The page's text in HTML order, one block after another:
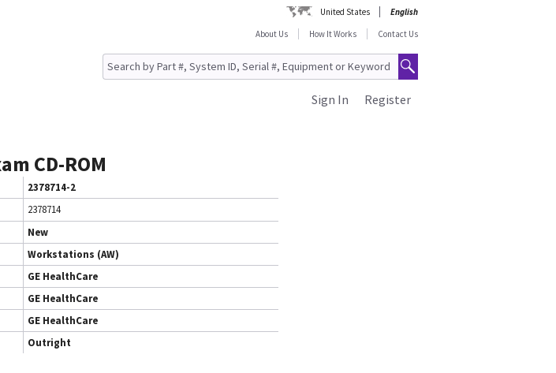
United States
English
About Us
How It Works Contact Us
Register
Sign In
CD-ROM
2378714-2
2378714
New
Workstations (AW)
GE HealthCare
GE HealthCare
GE HealthCare
Outright